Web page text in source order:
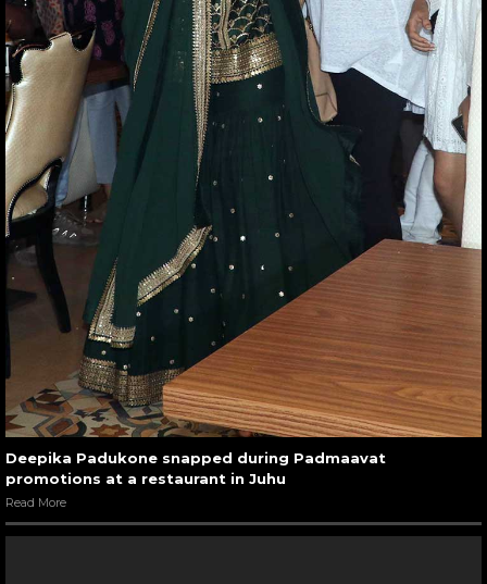
Deepika Padukone snapped during Padmaavat
promotions at a restaurant in Juhu
Read More